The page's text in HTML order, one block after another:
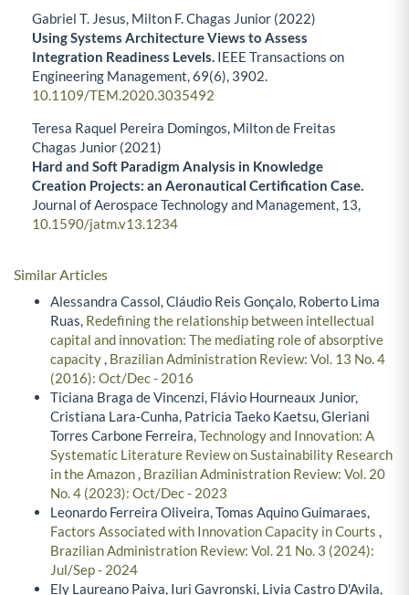
Gabriel T. Jesus, Milton F. Chagas Junior (2022)
Using Systems Architecture Views to Assess
Integration Readiness Levels. IEEE Transactions on
Engineering Management,69(6), 3902.
10.1109/TEM.2020.3035492
Teresa Raquel Pereira Domingos, Milton de Freitas
Chagas Junior (2021)
Hard and Soft Paradigm Analysis in Knowledge
Creation Projects: an Aeronautical Certification Case.
Journal of Aerospace Technology and Management, 13,
10.1590/jatm.v13.1234
Similar Articles
Alessandra Cassol, Cláudio Reis Gonçalo, Roberto Lima
Ruas, Redefining the relationship between intellectual
capital and innovation: The mediating role of absorptive
capacity, Brazilian Administration Review: Vol. 13 No. 4
(2016): Oct/Dec - 2016
Ticiana Braga de Vincenzi, Flávio Hourneaux Junior,
Cristiana Lara-Cunha, Patricia Taeko Kaetsu, Gleriani
Torres Carbone Ferreira,Technology and Innovation: A
Systematic Literature Review on Sustainability Research
in the Amazon, Brazilian Administration Review: Vol. 20
No. 4 (2023): Oct/Dec - 2023
Leonardo Ferreira Oliveira, Tomas Aquino Guimaraes,
Factors Associated with Innovation Capacity in Courts ,
Brazilian Administration Review: Vol. 21 No. 3 (2024):
Jul/Sep - 2024
Ely Laureano Paiva, Iuri Gavronski, Livia Castro D'Avila,